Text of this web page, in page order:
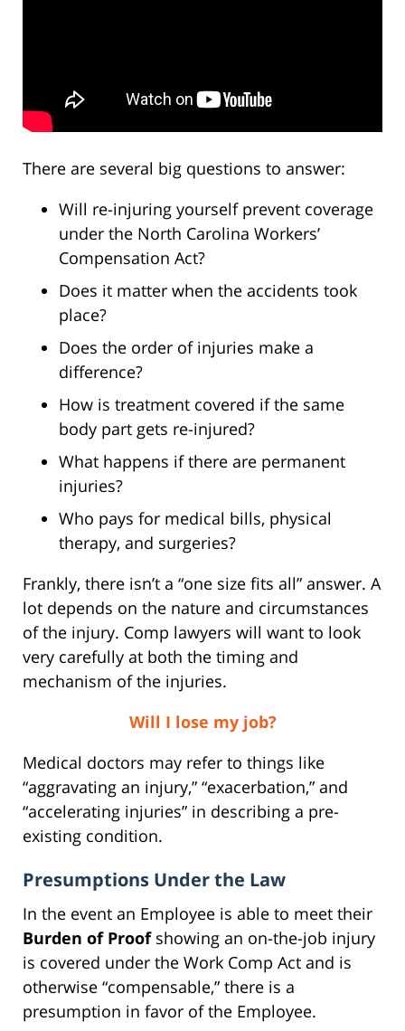
There are several big questions to answer:
Will re-injuring yourself prevent coverage
under the North Carolina Workers’
Compensation Act?
Does it matter when the accidents took
place?
Does the order of injuries make a
difference?
How is treatment covered if the same
body part gets re-injured?
What happens if there are permanent
injuries?
Who pays for medical bills, physical
therapy, and surgeries?
Frankly, there isn’t a “one size fits all” answer. A
lot depends on the nature and circumstances
of the injury. Comp lawyers will want to look
very carefully at both the timing and
mechanism of the injuries.
Will I lose my job?
Medical doctors may refer to things like
“aggravating an injury,” “exacerbation,” and
“accelerating injuries” in describing a pre-
existing condition.
Presumptions Under the Law
In the event an Employee is able to meet their
Burden of Proofshowing an on-the-job injury
is covered under the Work Comp Act and is
otherwise “compensable,” there is a
presumption in favor of the Employee.